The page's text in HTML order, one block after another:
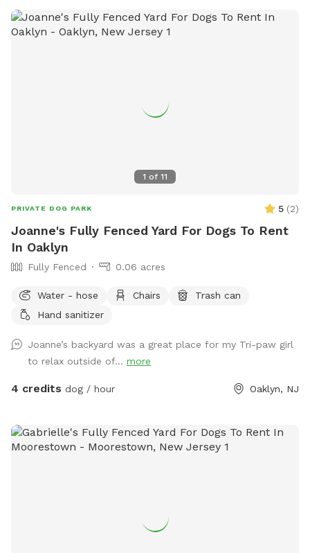
1 of 11
PRIVATE DOG PARK 5 (2)
Joanne's Fully Fenced Yard For Dogs To Rent
In Oaklyn
Fully Fenced 0.06 acres
Water - hose Chairs
Trash can
Hand sanitizer
Joanne’s backyard was a great place for my Tri-paw girl
to relax outside of... more
4 credits dog / hour Oaklyn, NJ